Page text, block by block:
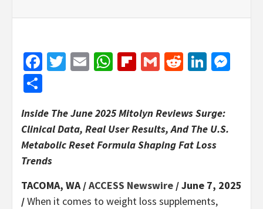
Facebook
Twitter
EmailWhatsApp
Flipboard
GmailReddit
Inside The June 2025 Mitolyn Reviews Surge:
Clinical Data, Real User Results, And The U.S.
Metabolic Reset Formula Shaping Fat Loss
Trends
TACOMA, WA /ACCESS Newswire / June 7, 2025
/When it comes to weight loss supplements,